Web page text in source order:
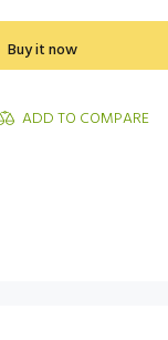
Buy it now
ADD TO COMPARE